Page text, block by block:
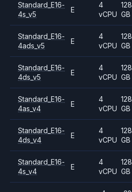
Standard_E16-
4s_v5
E
4
vCPU
128
GB
Standard_E16-
4ads_v5
E
4
vCPU
128
GB
Standard_E16-
4ds_v5
E
4
vCPU
128
GB
Standard_E16-
4as_v4
E
4
vCPU
128
GB
Standard_E16-
4ds_v4
E
4
vCPU
128
GB
Standard_E16-
4s_v4
E
4
vCPU
128
GB